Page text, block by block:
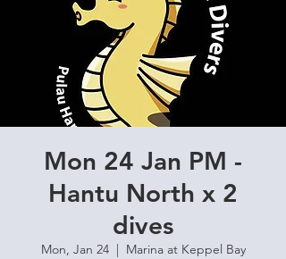
Mon 24 Jan PM -
Hantu North x 2
dives
Mon, Jan 24
  |
Marina at Keppel Bay